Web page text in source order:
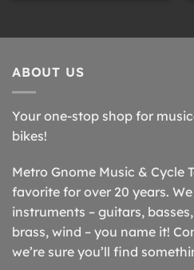
ABOUT US
Your one-stop shop for
bikes!
Metro Gnome Music & Cycle
favorite for over 20 years.
instruments – guitars,
brass, wind – you name it!
we’re sure you’ll find